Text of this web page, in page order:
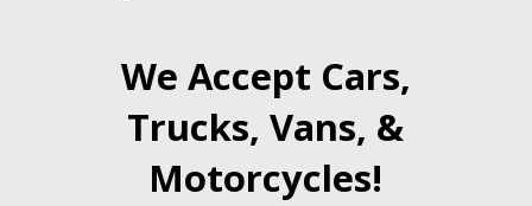
We Accept Cars,
Trucks, Vans, &
Motorcycles!